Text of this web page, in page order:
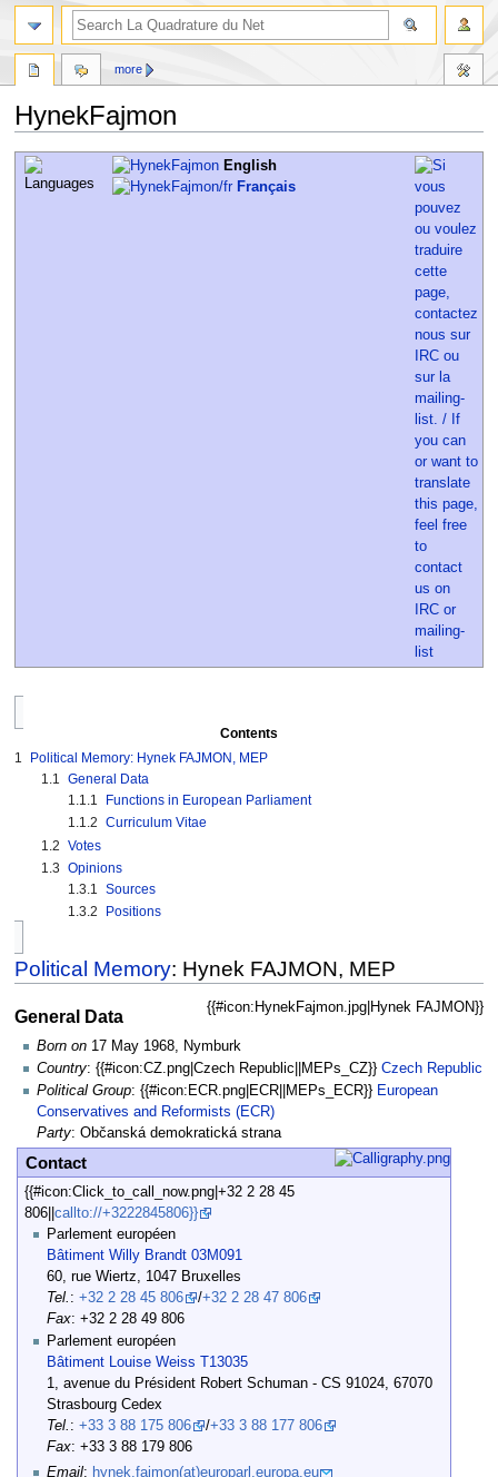
HynekFajmon
Jump
Jump
English
Français
Contents
1
Political Memory: Hynek FAJMON, MEP
1.1 General Data
1.1.1
Functions in European Parliament
1.1.2 Curriculum Vitae
1.2 Votes
1.3 Opinions
1.3.1 Sources
1.3.2
Positions
Political Memory: Hynek FAJMON, MEP
{{#icon:HynekFajmon.jpg|Hynek FAJMON}}
General Data
Born on 17 May 1968, Nymburk
Country: {{#icon:CZ.png|Czech Republic||MEPs_CZ}} Czech Republic
Political Group: {{#icon:ECR.png|ECR||MEPs_ECR}} European
Conservatives and Reformists (ECR)
Party: Občanská demokratická strana
Contact
{{#icon:Click_to_call_now.png|+32 2 28 45
806||callto://+3222845806}}
Parlement européen
Bâtiment Willy Brandt 03M091
60, rue Wiertz, 1047 Bruxelles
Tel. :+32 2 28 45 806 /+32 2 28 47 806
Fax: +32 2 28 49 806
Parlement européen
Bâtiment Louise Weiss T13035
1, avenue du Président Robert Schuman - CS 91024, 67070
Strasbourg Cedex
Tel. :+33 3 88 175 806 /+33 3 88 177 806
Fax: +33 3 88 179 806
Email: hynek.fajmon(at)europarl.europa.eu
more